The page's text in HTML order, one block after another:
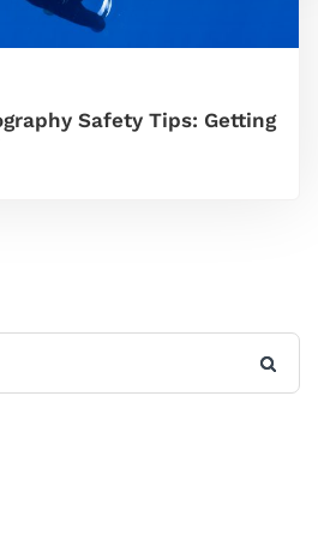
Safety Tips: Getting